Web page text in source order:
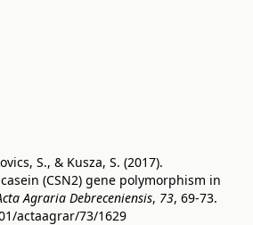
S., & Kusza, S. (2017).
(CSN2) gene polymorphism in
Agraria Debreceniensis, 73, 69-73.
actaagrar/73/1629